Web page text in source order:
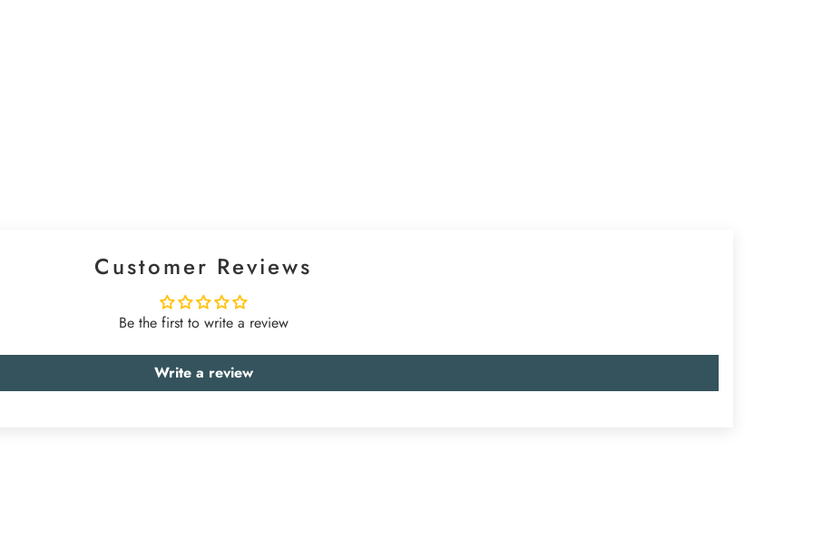
Customer Reviews
Be the first to write a review
Write a review